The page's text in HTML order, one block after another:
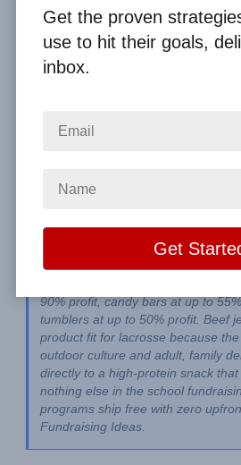
Home
Image
The best lacrosse fundraiser ideas
90% profit, candy bars at up to
tumblers at up to 50% profit. Beef
product fit for lacrosse because the
outdoor culture and adult, family
directly to a high-protein snack
nothing else in the school
programs ship free with zero
Fundraising Ideas.
Get the proven
use to hit their goals,
inbox.